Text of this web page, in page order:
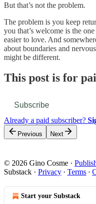
But that’s not the problem.
The problem is you keep
you that’s welcome is the
easier to love. And
about boundaries and
might be different.
This post is for
Subscribe
Already a paid subscriber?
Previous Next
© 2026 Gino Cosme ·
Substack · Privacy ∙ Terms ∙
Start your Substack